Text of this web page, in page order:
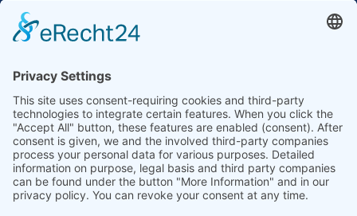
Ammonit wants to promote the worldwide use
Thus, we develop data loggers and monitoring
software, design complete systems for wind
ressource assessment and power performance
measurements or wind and solar power plants’
monitoring. Our customers benefit from our
growing global partner network with footprint in